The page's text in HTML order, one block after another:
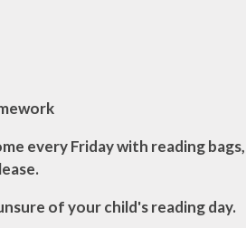
every Friday with reading
of your child's reading day.